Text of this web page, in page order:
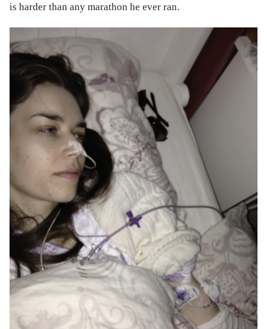
is harder than any marathon he ever ran.